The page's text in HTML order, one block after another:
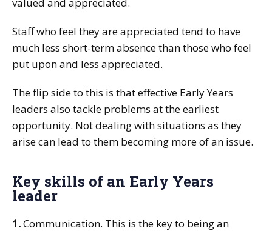
Staff who feel they are appreciated tend to have
much less short-term absence than those who feel
put upon and less appreciated.
The flip side to this is that effective Early Years
leaders also tackle problems at the earliest
opportunity. Not dealing with situations as they
arise can lead to them becoming more of an issue.
Key skills of an Early Years
leader
1.Communication. This is the key to being an